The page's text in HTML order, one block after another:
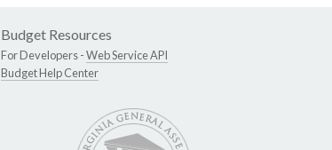
Budget Resources
For Developers -Web Service API
Budget Help Center